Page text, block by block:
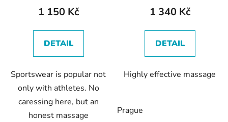
1 150 Kč
DETAIL
Sportswear is popular not
only with athletes. No
caressing here, but an
honest massage
1 340 Kč
DETAIL
Highly effective massage
Prague